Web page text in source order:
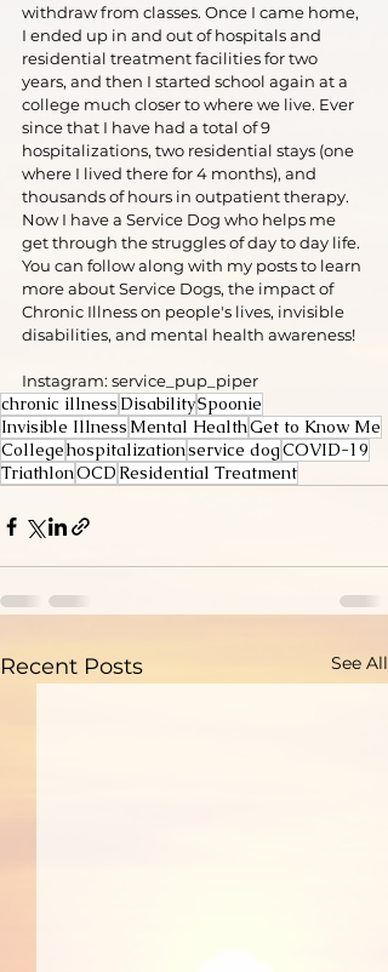
withdraw from classes. Once I came home,
I ended up in and out of hospitals and
residential treatment facilities for two
years, and then I started school again at a
college much closer to where we live. Ever
since that I have had a total of 9
hospitalizations, two residential stays (one
where I lived there for 4 months), and
thousands of hours in outpatient therapy.
Now I have a Service Dog who helps me
get through the struggles of day to day life.
You can follow along with my posts to learn
more about Service Dogs, the impact of
Chronic Illness on people's lives, invisible
disabilities, and mental health awareness!
Instagram: service_pup_piper
chronic illness DisabilitySpoonie
Invisible Illness Mental HealthGet to Know Me
Collegehospitalizationservice dogCOVID-19
TriathlonOCD Residential Treatment
Recent Posts See All